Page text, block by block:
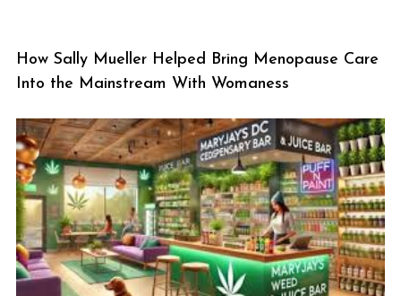
How Sally Mueller Helped Bring Menopause Care
Into the Mainstream With Womaness